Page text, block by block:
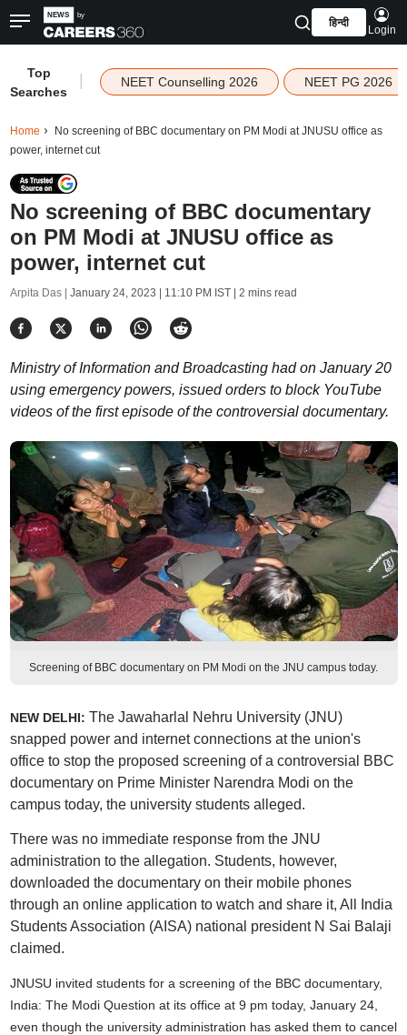
हिन्दी
Login
Top
Searches
NEET Counselling 2026 NEET PG 2026
Home
No screening of BBC documentary on PM Modi at JNUSU office as
power, internet cut
No screening of BBC documentary
on PM Modi at JNUSU office as
power, internet cut
Arpita Das | January 24, 2023 | 11:10 PM IST| 2 mins read
Ministry of Information and Broadcasting had on January 20
using emergency powers, issued orders to block YouTube
videos of the first episode of the controversial documentary.
Screening of BBC documentary on PM Modi on the JNU campus today.
NEW DELHI: The Jawaharlal Nehru University (JNU)
snapped power and internet connections at the union's
office to stop the proposed screening of a controversial BBC
documentary on Prime Minister Narendra Modi on the
campus today, the university students alleged.
There was no immediate response from the JNU
administration to the allegation. Students, however,
downloaded the documentary on their mobile phones
through an online application to watch and share it, All India
Students Association (AISA) national president N Sai Balaji
claimed.
JNUSU invited students for a screening of the BBC documentary,
India: The Modi Question at its office at 9 pm today, January 24,
even though the university administration has asked them to cancel